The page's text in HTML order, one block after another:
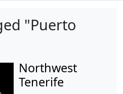
"Puerto
Northwest
Tenerife